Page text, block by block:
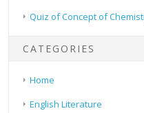
Quiz of Concept of
CATEGORIES
Home
English Literature